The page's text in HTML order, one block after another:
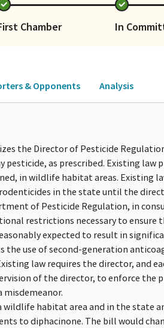
Chamber In
& Opponents Analysis
the Director of Pesticide
pesticide, as prescribed. Existing law
in wildlife habitat areas. Existing
in the state until the
of Pesticide Regulation, in
restrictions necessary to ensure
expected to result in
use of second-generation
law requires the director, and
of the director, to enforce the
misdemeanor.
habitat area and in the state
to diphacinone. The bill would